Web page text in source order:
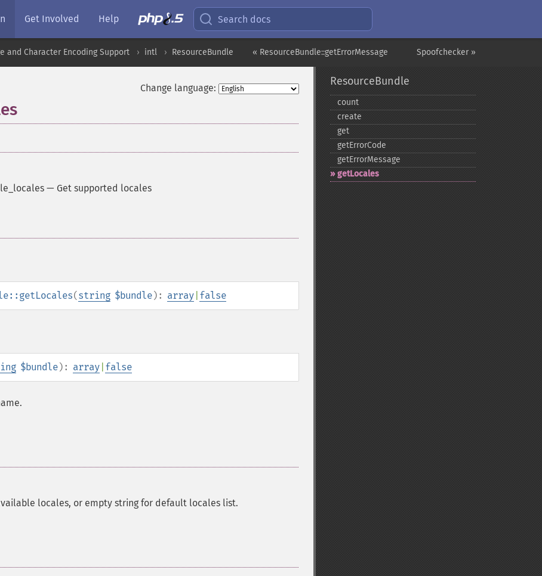
Get Involved Help Search docs
Spoofchecker »
« ResourceBundle::getErrorMessage
and Character Encoding Support intl ResourceBundle
Change language:
— Get supported locales
(string $bundle): array false
$bundle): array false
locales, or empty string for default locales list.
ResourceBundle
count
create
get
getErrorCode
getErrorMessage
getLocales